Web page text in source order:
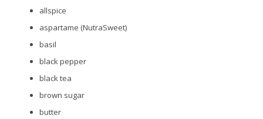
allspice
aspartame (NutraSweet)
basil
black pepper
black tea
brown sugar
butter